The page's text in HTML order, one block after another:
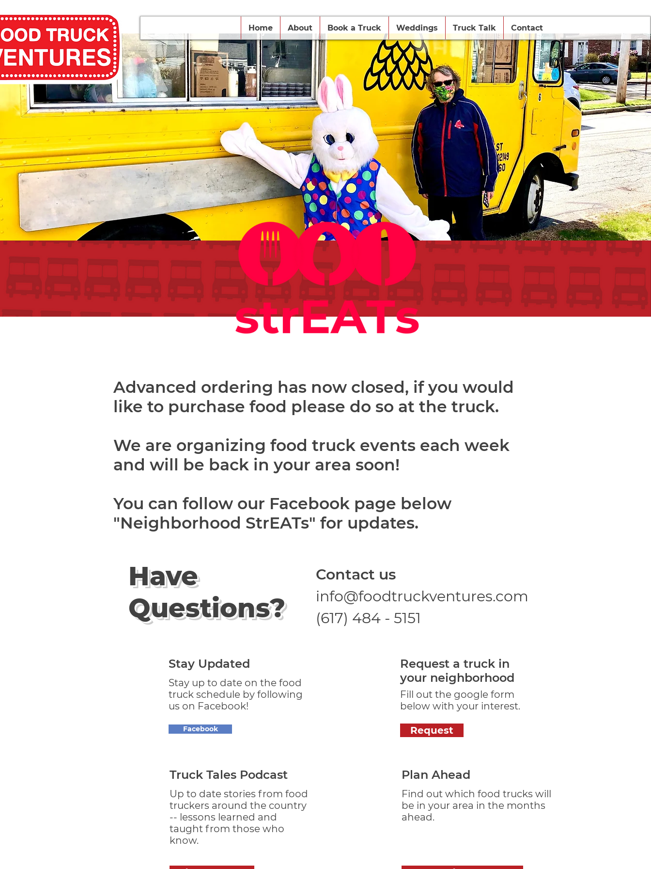
Home About Book a Truck Weddings Truck Talk Contact
Advanced ordering has now closed, if you would
like to purchase food please do so at the truck.
We are organizing food truck events each week
and will be back in your area soon!
You can follow our Facebook page below
"Neighborhood StrEATs" for updates.
Have
Questions?
Contact us
info@foodtruckventures.com
(617) 484 - 5151
Stay Updated
Stay up to date on the food
truck schedule by following
us on Facebook!
Facebook
Request a truck in
your neighborhood
Fill out the google form
below with your interest.
Request
Truck Tales Podcast
Up to date stories from food
truckers around the country
-- lessons learned and
taught from those who
know.
Plan Ahead
Find out which food trucks will
be in your area in the months
ahead.